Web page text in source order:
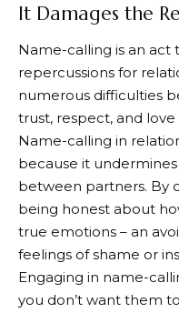
It Damages the
Name-calling is an act
repercussions for
numerous difficulties
trust, respect, and
Name-calling in
because it
between partners. By
being honest about
true emotions – an
feelings of shame or
Engaging in name-
you don’t want them